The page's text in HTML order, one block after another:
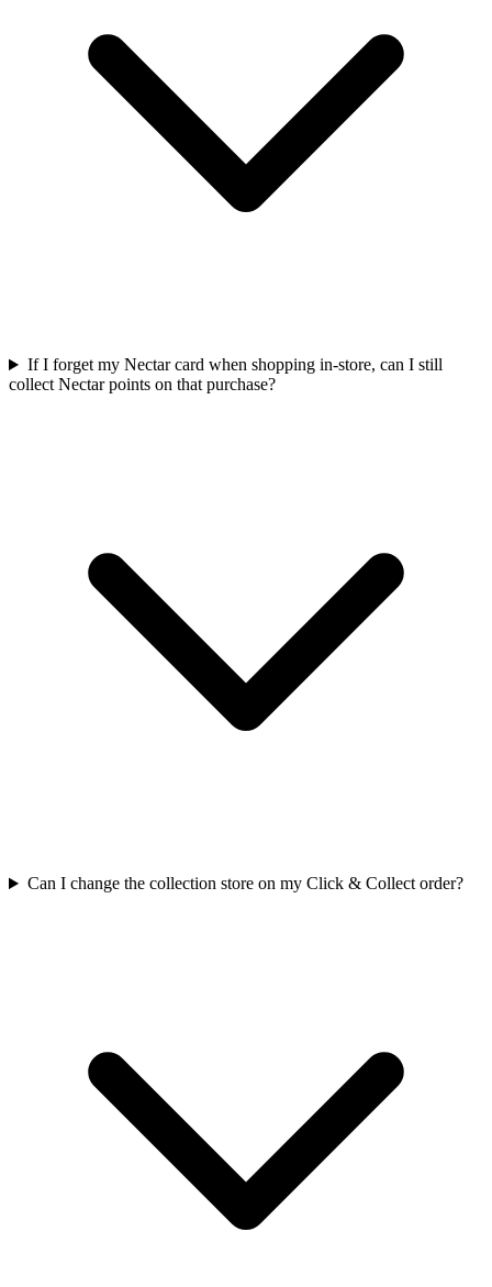
If I forget my Nectar card when shopping in-store, can I still
collect Nectar points on that purchase?
Can I change the collection store on my Click & Collect order?